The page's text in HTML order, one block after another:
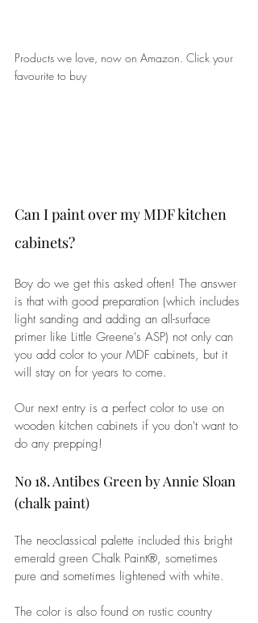
Products we love, now on Amazon. Click your
favourite to buy
Can I paint over my MDF kitchen
cabinets?
Boy do we get this asked often! The answer
is that with good preparation (which includes
light sanding and adding an all-surface
primer like Little Greene's ASP) not only can
you add color to your MDF cabinets, but it
will stay on for years to come.
Our next entry is a perfect color to use on
wooden kitchen cabinets if you don't want to
do any prepping!
No 18. Antibes Green by Annie Sloan
(chalk paint)
The neoclassical palette included this bright
emerald green Chalk Paint®, sometimes
pure and sometimes lightened with white.
The color is also found on rustic country